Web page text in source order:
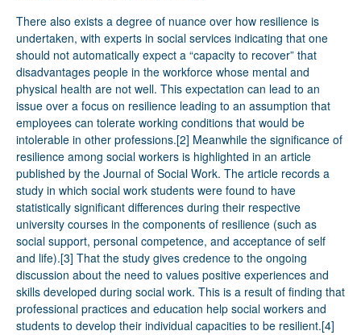
There also exists a degree of nuance over how resilience is
undertaken, with experts in social services indicating that one
should not automatically expect a “capacity to recover” that
disadvantages people in the workforce whose mental and
physical health are not well. This expectation can lead to an
issue over a focus on resilience leading to an assumption that
employees can tolerate working conditions that would be
intolerable in other professions.[2] Meanwhile the significance of
resilience among social workers is highlighted in an article
published by the Journal of Social Work. The article records a
study in which social work students were found to have
statistically significant differences during their respective
university courses in the components of resilience (such as
social support, personal competence, and acceptance of self
and life).[3] That the study gives credence to the ongoing
discussion about the need to values positive experiences and
skills developed during social work. This is a result of finding that
professional practices and education help social workers and
students to develop their individual capacities to be resilient.[4]